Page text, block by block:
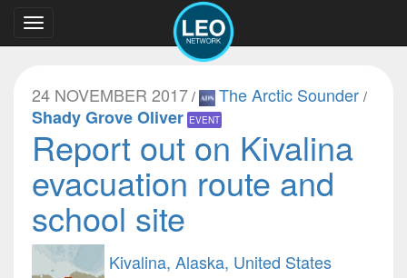
Toggle
navigation
24 NOVEMBER 2017 / The Arctic Sounder /
Shady Grove Oliver EVENT
Report out on Kivalina
evacuation route and
school site
Kivalina, Alaska, United States